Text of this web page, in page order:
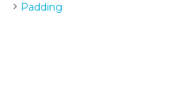
Padding